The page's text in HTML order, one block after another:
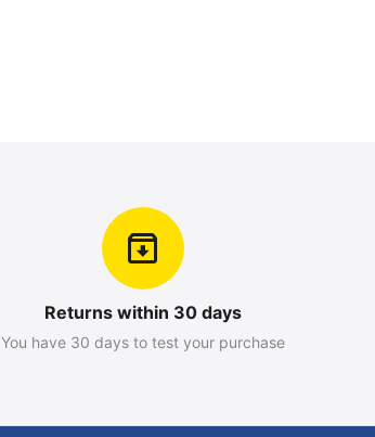
Returns within 30 days
You have 30 days to test your purchase